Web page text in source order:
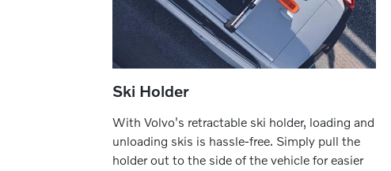
Ski Holder
With Volvo's retractable ski holder, loading and
unloading skis is hassle-free. Simply pull the
holder out to the side of the vehicle for easier